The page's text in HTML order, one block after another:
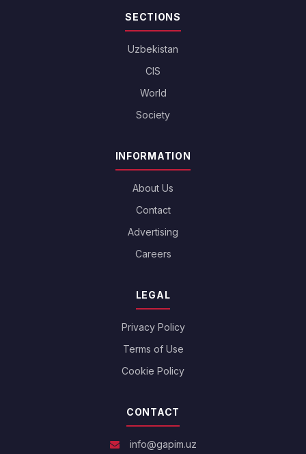
SECTIONS
Uzbekistan
CIS
World
Society
INFORMATION
About Us
Contact
Advertising
Careers
LEGAL
Privacy Policy
Terms of Use
Cookie Policy
CONTACT
info@gapim.uz